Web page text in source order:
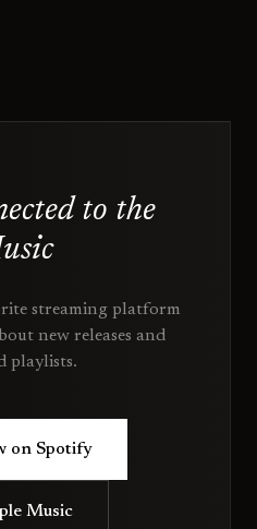
to the
streaming platform
new releases and
playlists.
on Spotify
Music